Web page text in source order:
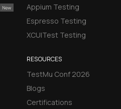
Appium Testing
Espresso Testing
XCUITest Testing
RESOURCES
TestMu Conf 2026
Blogs
Certifications